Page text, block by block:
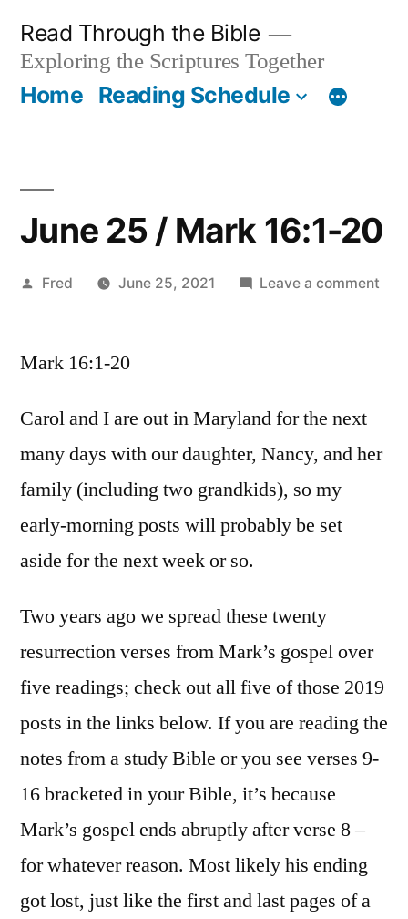
content
Read Through the Bible
Exploring the Scriptures Together
Home Reading Schedule
June 25 / Mark 16:1-20
Posted
Fred June 25, 2021 Leave a comment
Mark 16:1-20
Carol and I are out in Maryland for the next
many days with our daughter, Nancy, and her
family (including two grandkids), so my
early-morning posts will probably be set
aside for the next week or so.
Two years ago we spread these twenty
resurrection verses from Mark’s gospel over
five readings; check out all five of those 2019
posts in the links below. If you are reading the
notes from a study Bible or you see verses 9-
16 bracketed in your Bible, it’s because
Mark’s gospel ends abruptly after verse 8 –
for whatever reason. Most likely his ending
got lost, just like the first and last pages of a